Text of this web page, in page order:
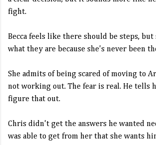
fight.
Becca feels like there should be steps, but
what they are because she's never been
She admits of being scared of moving to
not working out. The fear is real. He tells
figure that out.
Chris didn't get the answers he wanted
was able to get from her that she wants